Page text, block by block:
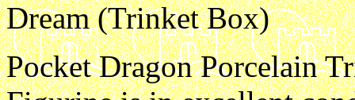
Dream (Trinket Box)
Pocket Dragon Porcelain